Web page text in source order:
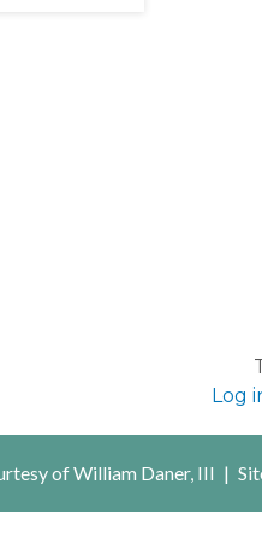
Log
of William Daner, III |